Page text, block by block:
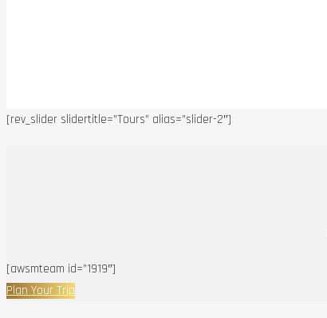
[rev_slider slidertitle=”Tours” alias=”slider-2″]
[awsmteam id=”1919″]
Plan Your Trip